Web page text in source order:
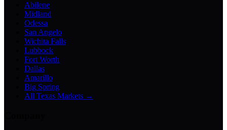
Abilene
Midland
Odessa
San Angelo
Wichita Falls
Lubbock
Fort Worth
Dallas
Amarillo
Big Spring
All Texas Markets →